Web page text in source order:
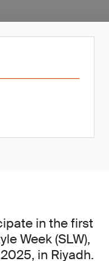
in the first
Week (SLW),
in Riyadh.